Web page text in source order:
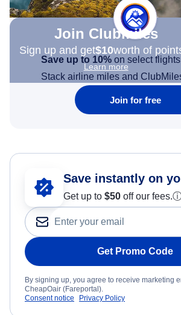
Join Clubmiles
Sign up and get$10worth of
Learn more
Save up to 10% on select flights
Stack airline miles and
Join for free
Save instantly on
Get up to $50 off our fees.
Get Promo Code
By signing up, you agree to receive marketing
CheapOair (Fareportal).
Consent notice
Privacy Policy